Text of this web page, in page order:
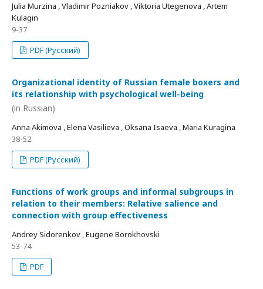
Julia Murzina , Vladimir Pozniakov , Viktoria Utegenova , Artem
Kulagin
9-37
PDF (Русский)
Organizational identity of Russian female boxers and
its relationship with psychological well-being
(in Russian)
Anna Akimova , Elena Vasilieva , Oksana Isaeva , Maria Kuragina
38-52
PDF (Русский)
Functions of work groups and informal subgroups in
relation to their members: Relative salience and
connection with group effectiveness
Andrey Sidorenkov , Eugene Borokhovski
53-74
PDF